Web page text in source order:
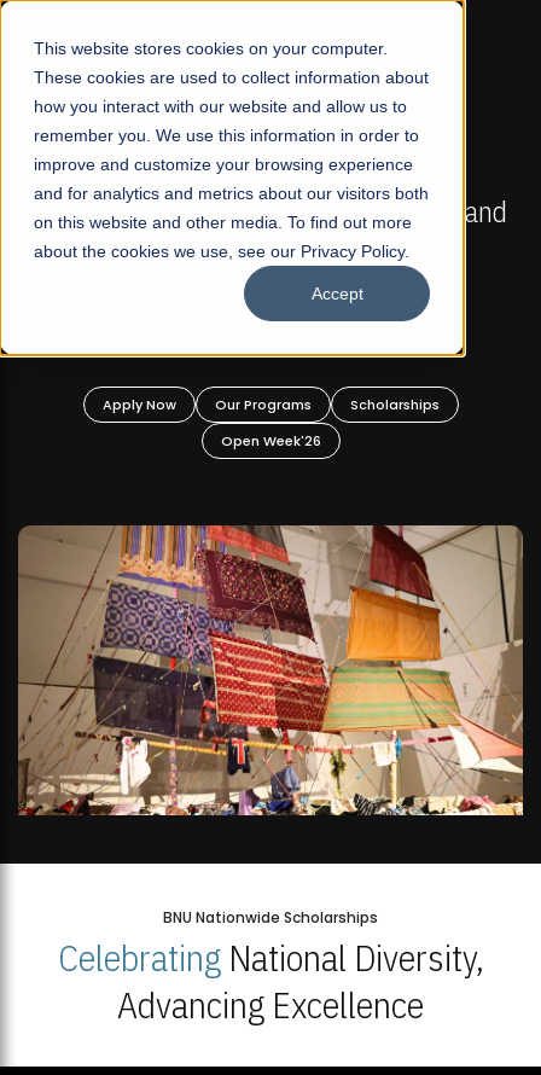
This website stores cookies on your computer.
These cookies are used to collect information about
how you interact with our website and allow us to
remember you. We use this information in order to
improve and customize your browsing experience
and for analytics and metrics about our visitors both
on this website and other media. To find out more
about the cookies we use, see our Privacy Policy.
Accept
☰
FALL 2026 REGULAR ADMISSIONS NOW OPEN
Mariam Dawood School of Visual Arts and
Design
BFA Visual Arts
Apply Now Our Programs
Scholarships
Open Week'26
BNU Nationwide Scholarships
CelebratingNational Diversity,
Advancing Excellence